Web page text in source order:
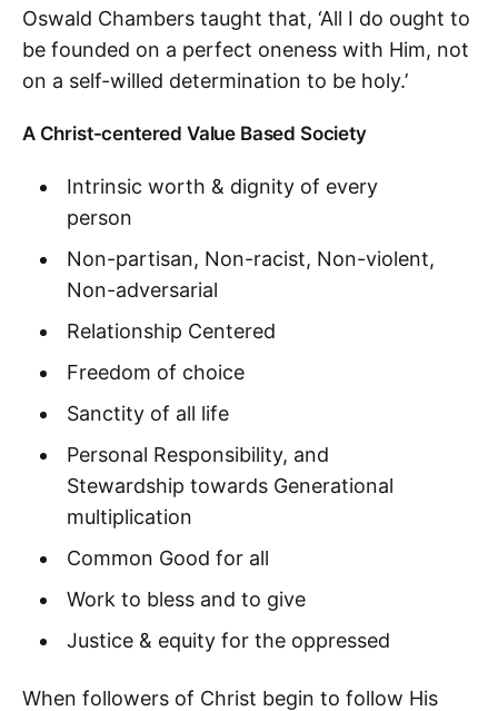
Oswald Chambers taught that, ‘All I do ought to
be founded on a perfect oneness with Him, not
on a self-willed determination to be holy.’
A Christ-centered Value Based Society
Intrinsic worth & dignity of every
person
Non-partisan, Non-racist, Non-violent,
Non-adversarial
Relationship Centered
Freedom of choice
Sanctity of all life
Personal Responsibility, and
Stewardship towards Generational
multiplication
Common Good for all
Work to bless and to give
Justice & equity for the oppressed
When followers of Christ begin to follow His